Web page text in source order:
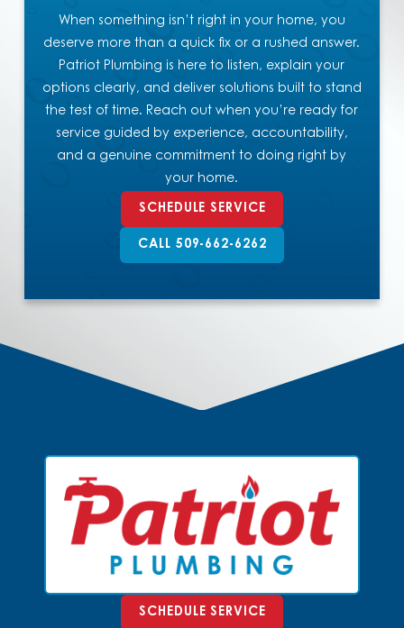
When something isn’t right in your home, you
deserve more than a quick fix or a rushed answer.
Patriot Plumbing is here to listen, explain your
options clearly, and deliver solutions built to stand
the test of time. Reach out when you’re ready for
service guided by experience, accountability,
and a genuine commitment to doing right by
your home.
SCHEDULE SERVICE
CALL 509-662-6262
SCHEDULE SERVICE